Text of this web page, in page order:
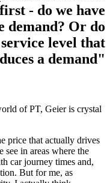
- do we have
demand? Or do
level that
a demand"
of PT, Geier is crystal
price that actually drives
in areas where the
car journey times and,
But for me, as